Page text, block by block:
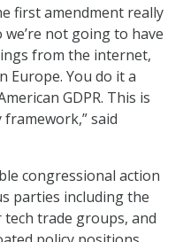
first amendment really
not going to have
from the internet,
You do it a
GDPR. This is
said
congressional action
parties including the
trade groups, and